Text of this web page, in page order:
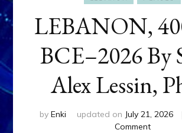
LEBANON,
BCE–2026 By
Alex Lessin,
by Enki updated on July 21, 2026
Commenton